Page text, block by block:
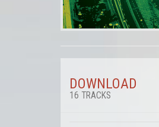
DOWNLOAD
16 TRACKS